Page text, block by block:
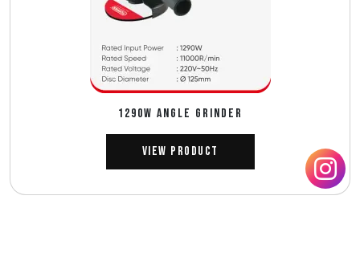
1290W ANGLE GRINDER
View Product